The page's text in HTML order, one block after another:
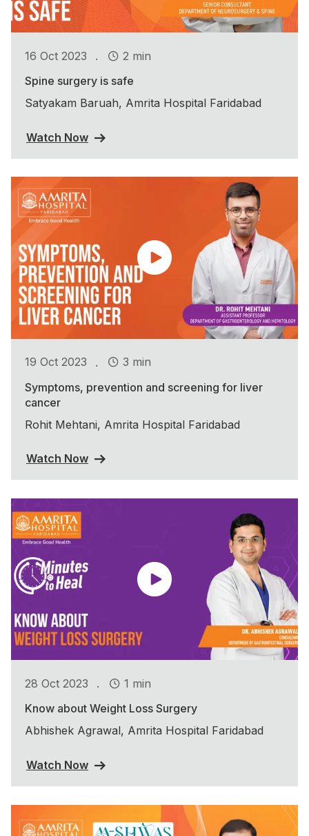
16 Oct 2023 .
2 min
Spine surgery is safe
Satyakam Baruah, Amrita Hospital Faridabad
Watch Now
19 Oct 2023 .
3 min
Symptoms, prevention and screening for liver
cancer
Rohit Mehtani, Amrita Hospital Faridabad
Watch Now
28 Oct 2023 .
1 min
Know about Weight Loss Surgery
Abhishek Agrawal, Amrita Hospital Faridabad
Watch Now